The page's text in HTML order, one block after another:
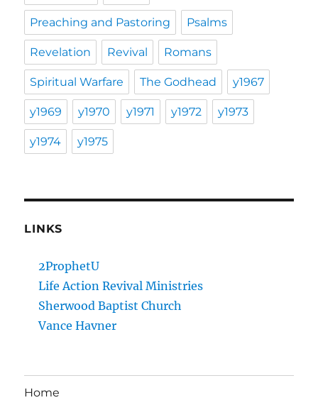
Preaching and Pastoring Psalms
Revelation Revival Romans
Spiritual Warfare The Godhead y1967
y1969 y1970 y1971 y1972 y1973
y1974 y1975
LINKS
2ProphetU
Life Action Revival Ministries
Sherwood Baptist Church
Vance Havner
Home